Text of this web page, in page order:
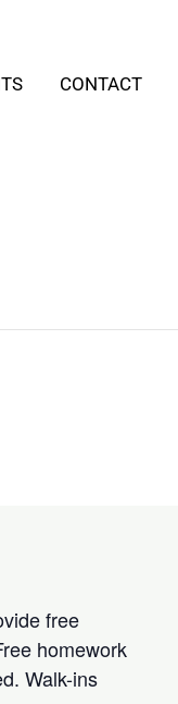
CONTACT
free
homework
Walk-ins